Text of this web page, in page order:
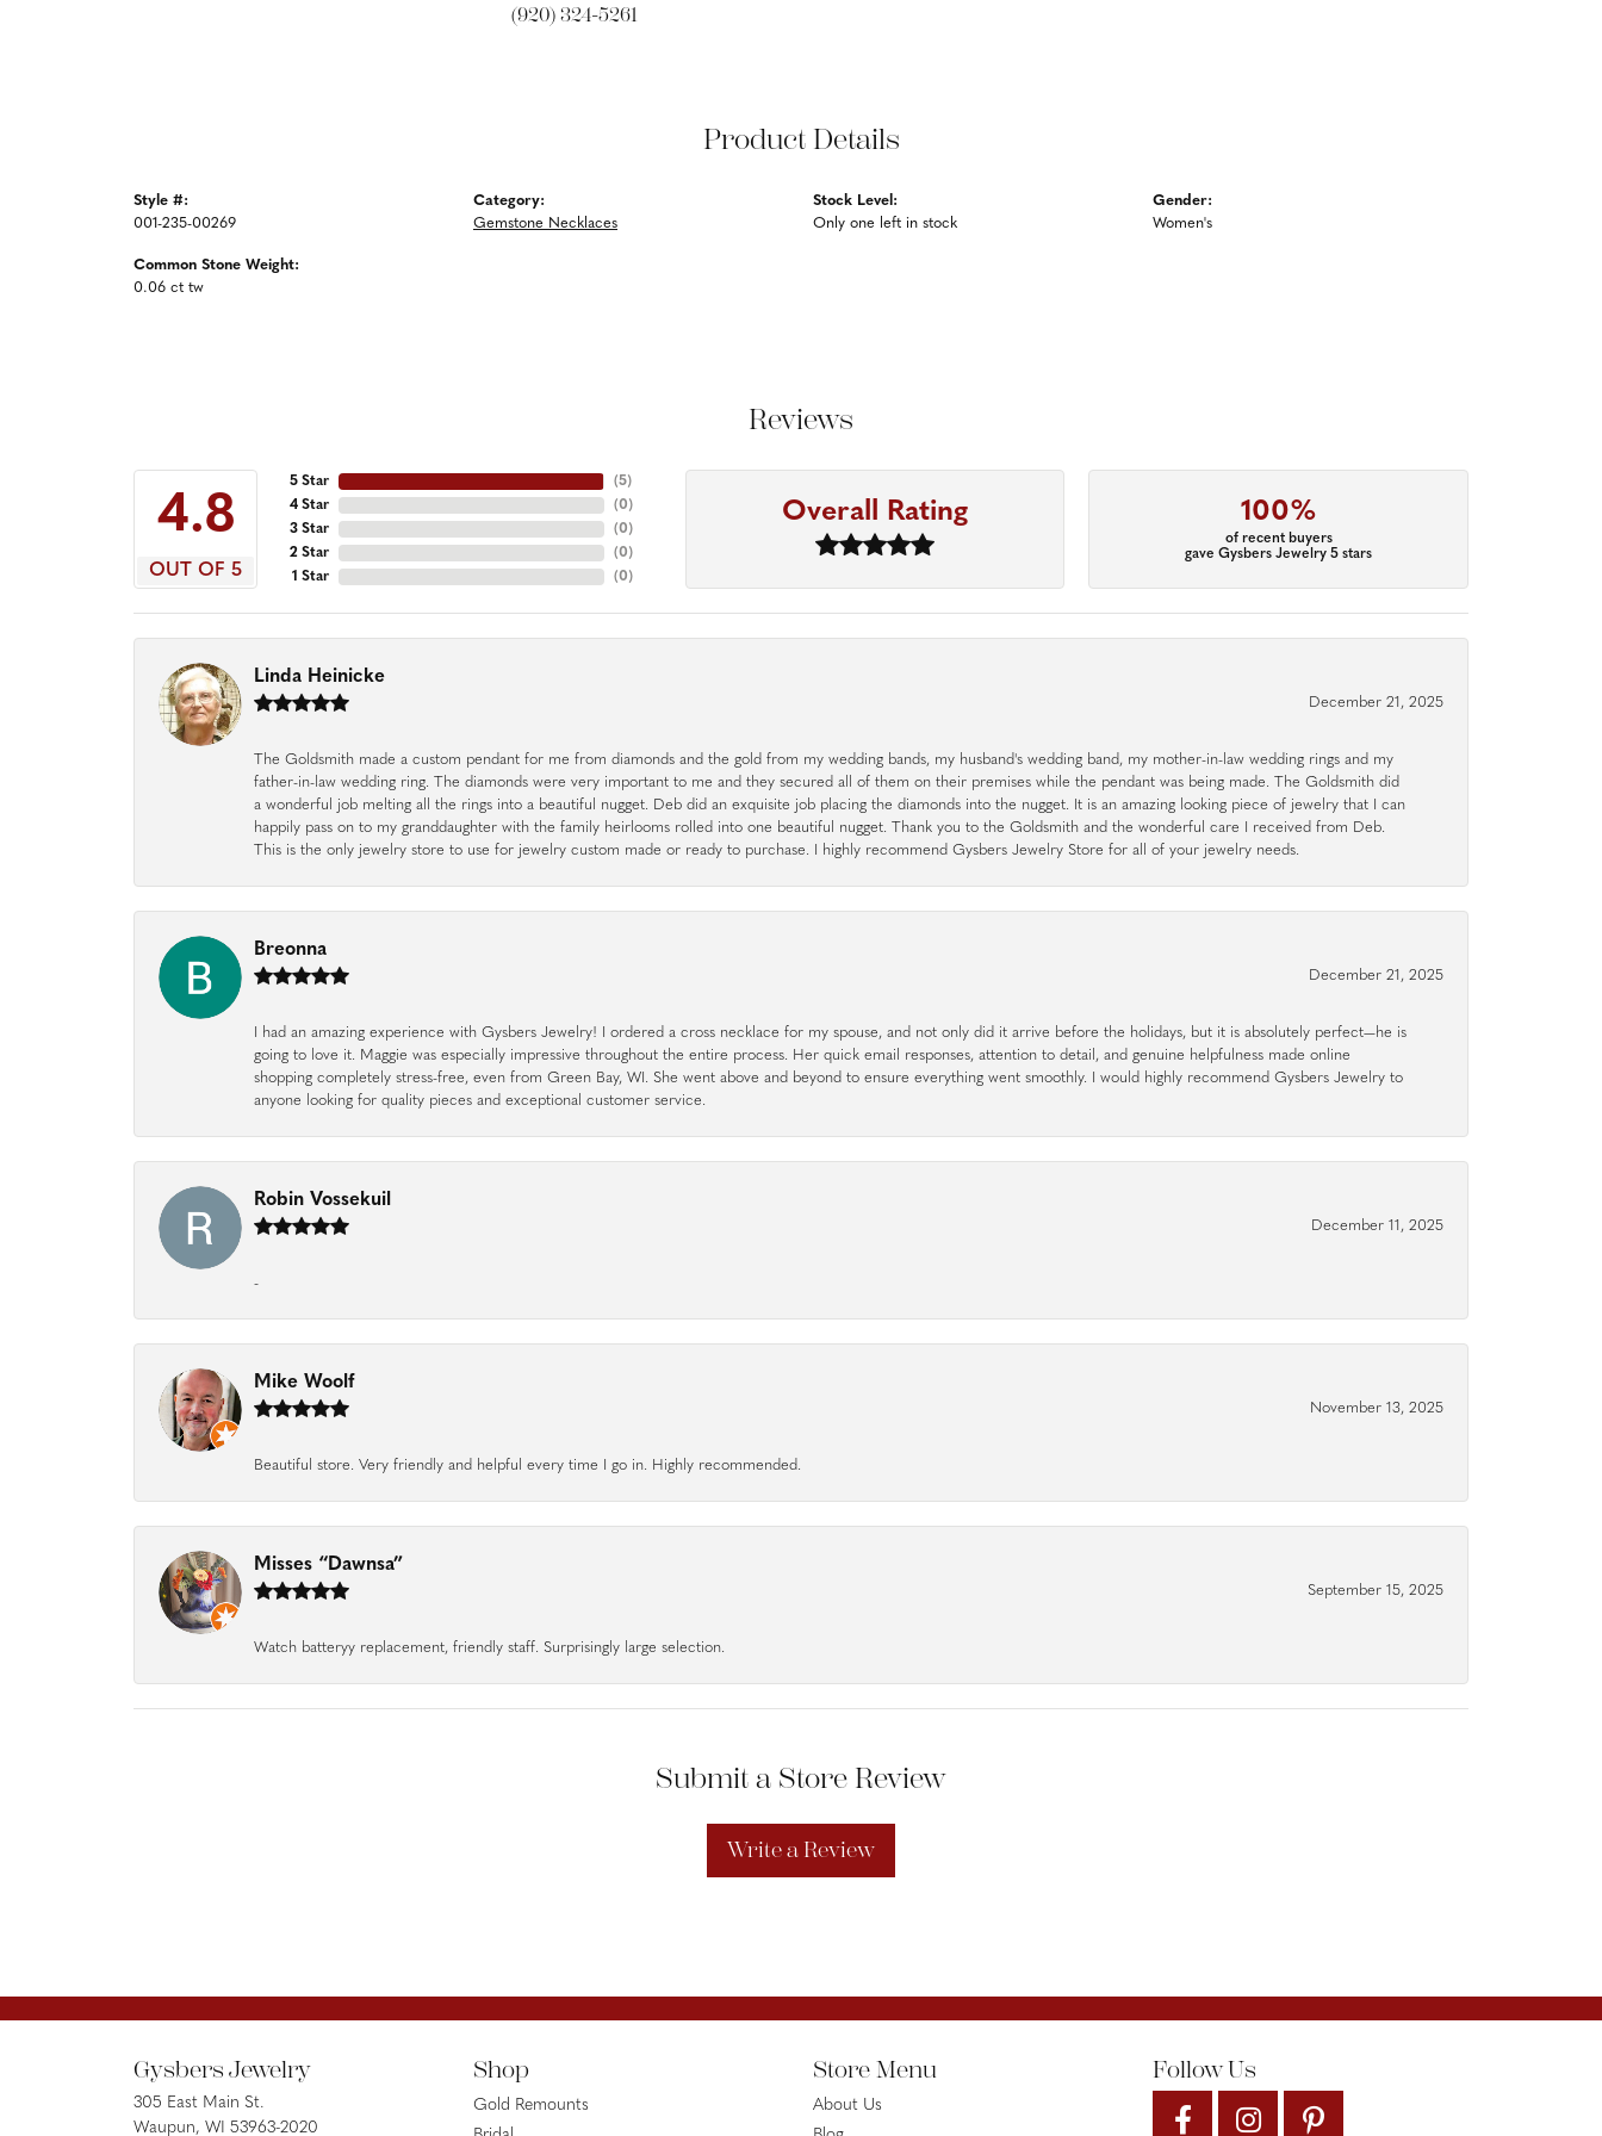
(920) 324-5261
Product Details
Style #:
001-235-00269
Common Stone Weight:
0.06 ct tw
Category:
Gemstone Necklaces
Stock Level:
Only one left in stock
Gender:
Women's
Reviews
4.8
OUT OF 5
5 Star
4 Star
3 Star
2 Star
1 Star
(5)
(0)
(0)
(0)
(0)
Overall Rating 100%
of recent buyers
gave Gysbers Jewelry 5 stars
Linda Heinicke
December 21, 2025
The Goldsmith made a custom pendant for me from diamonds and the gold from my wedding bands, my husband's wedding band, my mother-in-law wedding rings and my
father-in-law wedding ring. The diamonds were very important to me and they secured all of them on their premises while the pendant was being made. The Goldsmith did
a wonderful job melting all the rings into a beautiful nugget. Deb did an exquisite job placing the diamonds into the nugget. It is an amazing looking piece of jewelry that I can
happily pass on to my granddaughter with the family heirlooms rolled into one beautiful nugget. Thank you to the Goldsmith and the wonderful care I received from Deb.
This is the only jewelry store to use for jewelry custom made or ready to purchase. I highly recommend Gysbers Jewelry Store for all of your jewelry needs.
Breonna
December 21, 2025
I had an amazing experience with Gysbers Jewelry! I ordered a cross necklace for my spouse, and not only did it arrive before the holidays, but it is absolutely perfect—he is
going to love it. Maggie was especially impressive throughout the entire process. Her quick email responses, attention to detail, and genuine helpfulness made online
shopping completely stress-free, even from Green Bay, WI. She went above and beyond to ensure everything went smoothly. I would highly recommend Gysbers Jewelry to
anyone looking for quality pieces and exceptional customer service.
Robin Vossekuil
December 11, 2025
-
Mike Woolf
November 13, 2025
Beautiful store. Very friendly and helpful every time I go in. Highly recommended.
Misses “Dawnsa”
September 15, 2025
Watch batteryy replacement, friendly staff. Surprisingly large selection.
Submit a Store Review
Write a Review
Gysbers Jewelry
305 East Main St.
Waupun, WI 53963-2020
Shop
Gold Remounts
Store Menu
About Us
Follow Us